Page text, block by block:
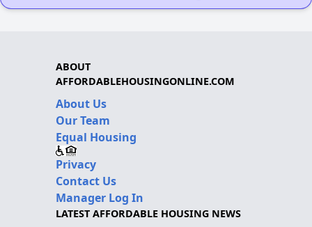
ABOUT
AFFORDABLEHOUSINGONLINE.COM
About Us
Our Team
Equal Housing
Privacy
Contact Us
Manager Log In
LATEST AFFORDABLE HOUSING NEWS